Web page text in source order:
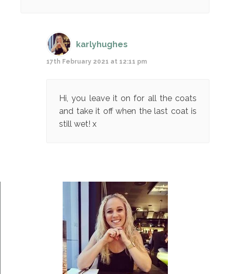
karlyhughes
17th February 2021 at 12:11 pm
Hi, you leave it on for all the coats
and take it off when the last coat is
still wet! x